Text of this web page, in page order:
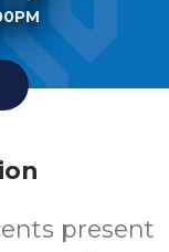
present